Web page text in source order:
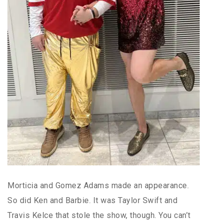
Morticia and Gomez Adams made an appearance.
So did Ken and Barbie. It was Taylor Swift and
Travis Kelce that stole the show, though. You can’t